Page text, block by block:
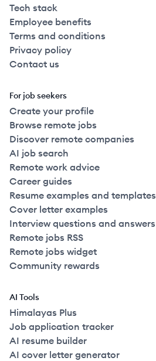
Tech stack
Employee benefits
Terms and conditions
Privacy policy
Contact us
For job seekers
Create your profile
Browse remote jobs
Discover remote companies
AI job search
Remote work advice
Career guides
Resume examples and templates
Cover letter examples
Interview questions and answers
Remote jobs RSS
Remote jobs widget
Community rewards
AI Tools
Himalayas Plus
Job application tracker
AI resume builder
AI cover letter generator